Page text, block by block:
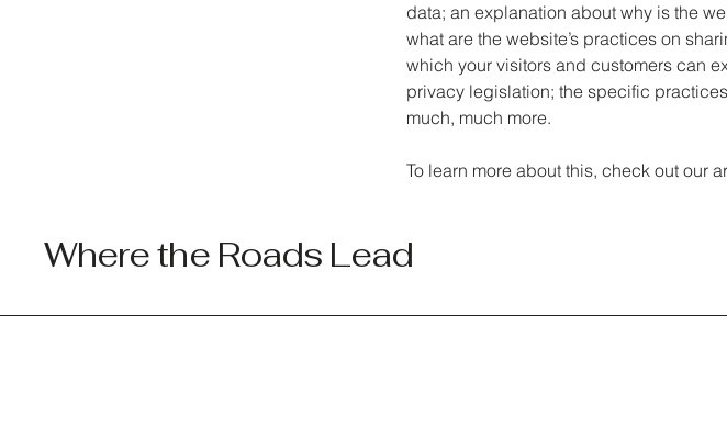
data; an explanation about why is the
what are the website’s practices on
which your visitors and customers can
privacy legislation; the specific
much, much more.
To learn more about this, check out our
Where the Roads Lead